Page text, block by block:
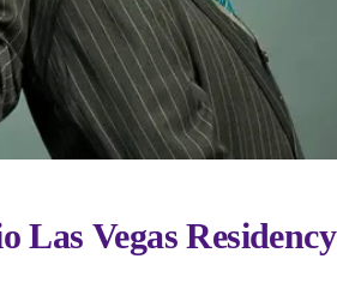
Las Vegas Residency